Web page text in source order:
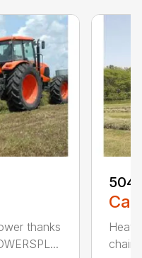
thanks
504